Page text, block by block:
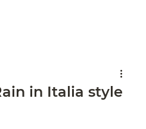
in Italia style